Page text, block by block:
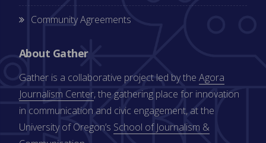
Community Agreements
About Gather
Gather is a collaborative project led by the Agora
Journalism Center, the gathering place for innovation
in communication and civic engagement, at the
University of Oregon’s School of Journalism &